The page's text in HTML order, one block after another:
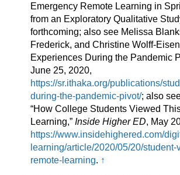
Emergency Remote Learning in
from an Exploratory Qualitative
forthcoming; also see Melissa
Frederick, and Christine Wolff-
Experiences During the Pandemic
June 25, 2020,
https://sr.ithaka.org/publications/
during-the-pandemic-pivot/; also
“How College Students Viewed
Learning,” Inside Higher ED, May
https://www.insidehighered.com/
learning/article/2020/05/20/
remote-learning. ↑